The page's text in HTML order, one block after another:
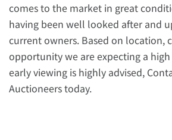
comes to the market in great
having been well looked after and
current owners. Based on location,
opportunity we are expecting a
early viewing is highly advised,
Auctioneers today.